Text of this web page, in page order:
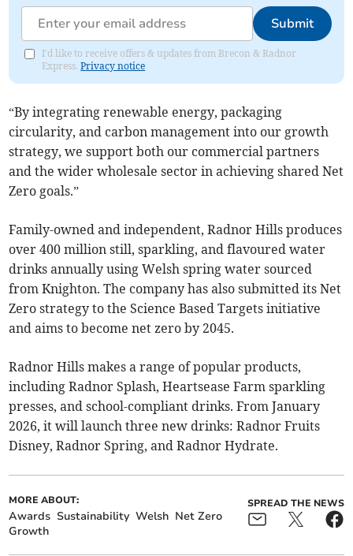
Submit
I'd like to receive offers & updates from Brecon & Radnor
Express.Privacy notice
“By integrating renewable energy, packaging
circularity, and carbon management into our growth
strategy, we support both our commercial partners
and the wider wholesale sector in achieving shared Net
Zero goals.”
Family-owned and independent, Radnor Hills produces
over 400 million still, sparkling, and flavoured water
drinks annually using Welsh spring water sourced
from Knighton. The company has also submitted its Net
Zero strategy to the Science Based Targets initiative
and aims to become net zero by 2045.
Radnor Hills makes a range of popular products,
including Radnor Splash, Heartsease Farm sparkling
presses, and school-compliant drinks. From January
2026, it will launch three new drinks: Radnor Fruits
Disney, Radnor Spring, and Radnor Hydrate.
MORE ABOUT:
Awards Sustainability Welsh Net Zero
Growth
SPREAD THE NEWS